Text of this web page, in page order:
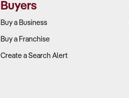
Buyers
Buy a Business
Buy a Franchise
Create a Search Alert